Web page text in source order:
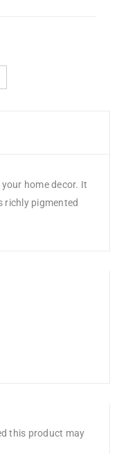
home decor. It
richly pigmented
this product may